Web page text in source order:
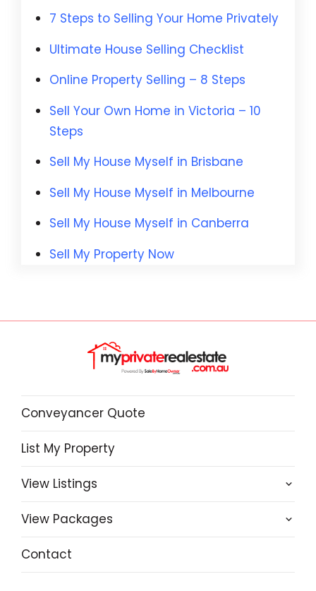
7 Steps to Selling Your Home Privately
Ultimate House Selling Checklist
Online Property Selling – 8 Steps
Sell Your Own Home in Victoria – 10
Steps
Sell My House Myself in Brisbane
Sell My House Myself in Melbourne
Sell My House Myself in Canberra
Sell My Property Now
Conveyancer Quote
List My Property
View Listings
View Packages
Contact